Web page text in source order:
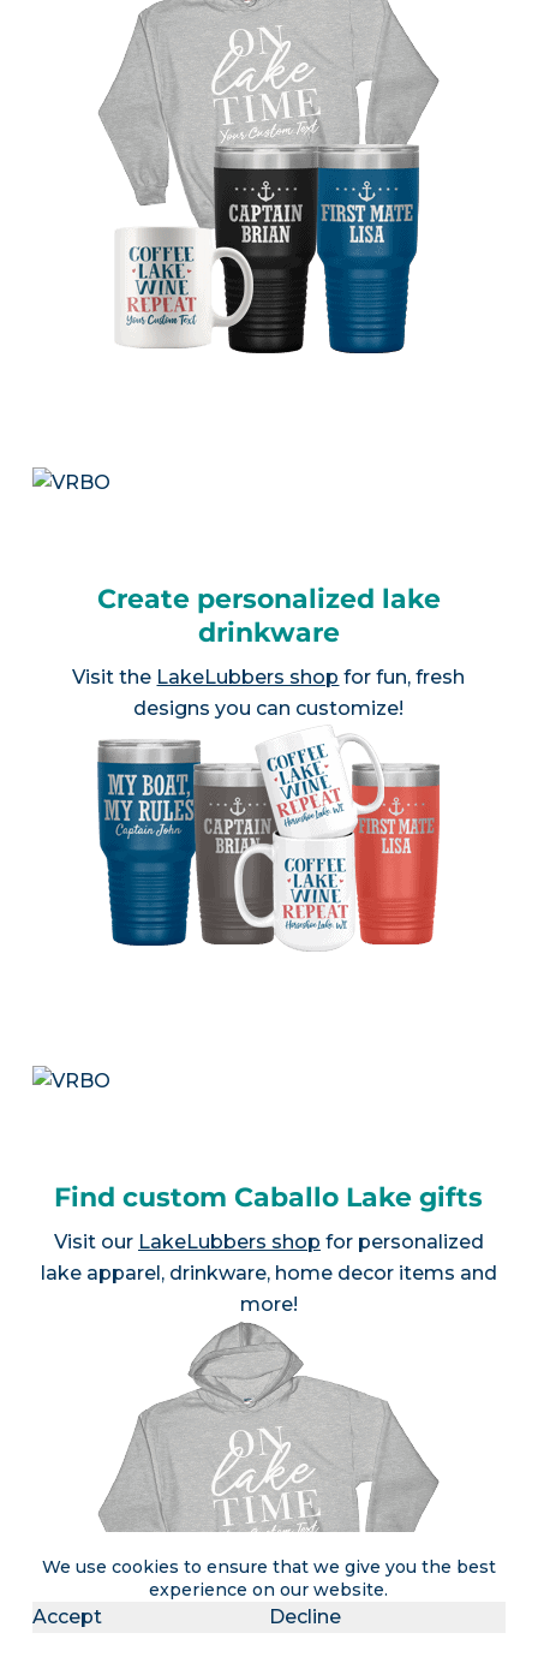
We use cookies to ensure that we give you the best
experience on our website.
Accept Decline
Create personalized lake
drinkware
Visit the LakeLubbers shop for fun, fresh
designs you can customize!
Find custom Caballo Lake gifts
Visit our LakeLubbers shop for personalized
lake apparel, drinkware, home decor items and
more!